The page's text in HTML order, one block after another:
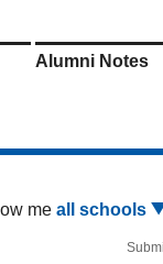
Alumni Notes
me all schools